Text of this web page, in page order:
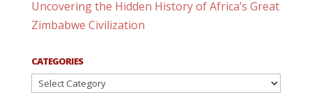
Uncovering the Hidden History of Africa’s Great
Zimbabwe Civilization
CATEGORIES
Categories